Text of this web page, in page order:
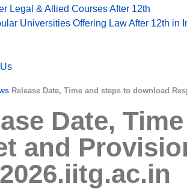
Legal & Allied Courses After 12th
Universities Offering Law After 12th in
Release Date, Time and steps to download
Date,
and